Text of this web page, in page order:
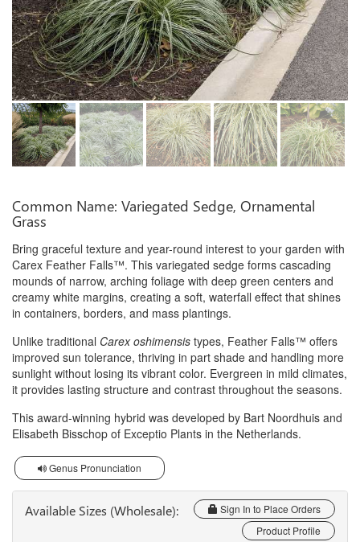
Common Name: Variegated Sedge, Ornamental
Grass
Bring graceful texture and year-round interest to your garden with
Carex Feather Falls™. This variegated sedge forms cascading
mounds of narrow, arching foliage with deep green centers and
creamy white margins, creating a soft, waterfall effect that shines
in containers, borders, and mass plantings.
Unlike traditional Carex oshimensis types, Feather Falls™ offers
improved sun tolerance, thriving in part shade and handling more
sunlight without losing its vibrant color. Evergreen in mild climates,
it provides lasting structure and contrast throughout the seasons.
This award-winning hybrid was developed by Bart Noordhuis and
Elisabeth Bisschop of Exceptio Plants in the Netherlands.
Genus Pronunciation
Available Sizes (Wholesale):
Sign In to Place Orders
Product Profile